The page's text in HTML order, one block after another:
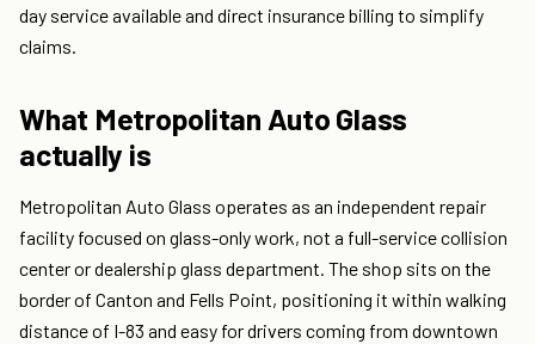
day service available and direct insurance billing to simplify
claims.
What Metropolitan Auto Glass
actually is
Metropolitan Auto Glass operates as an independent repair
facility focused on glass-only work, not a full-service collision
center or dealership glass department. The shop sits on the
border of Canton and Fells Point, positioning it within walking
distance of I-83 and easy for drivers coming from downtown